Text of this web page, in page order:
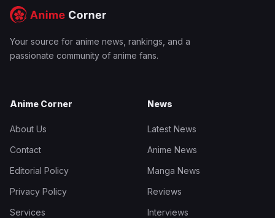
Your source for anime news, rankings, and a
passionate community of anime fans.
Anime Corner
About Us
Contact
Editorial Policy
Privacy Policy
Services
News
Latest News
Anime News
Manga News
Reviews
Interviews